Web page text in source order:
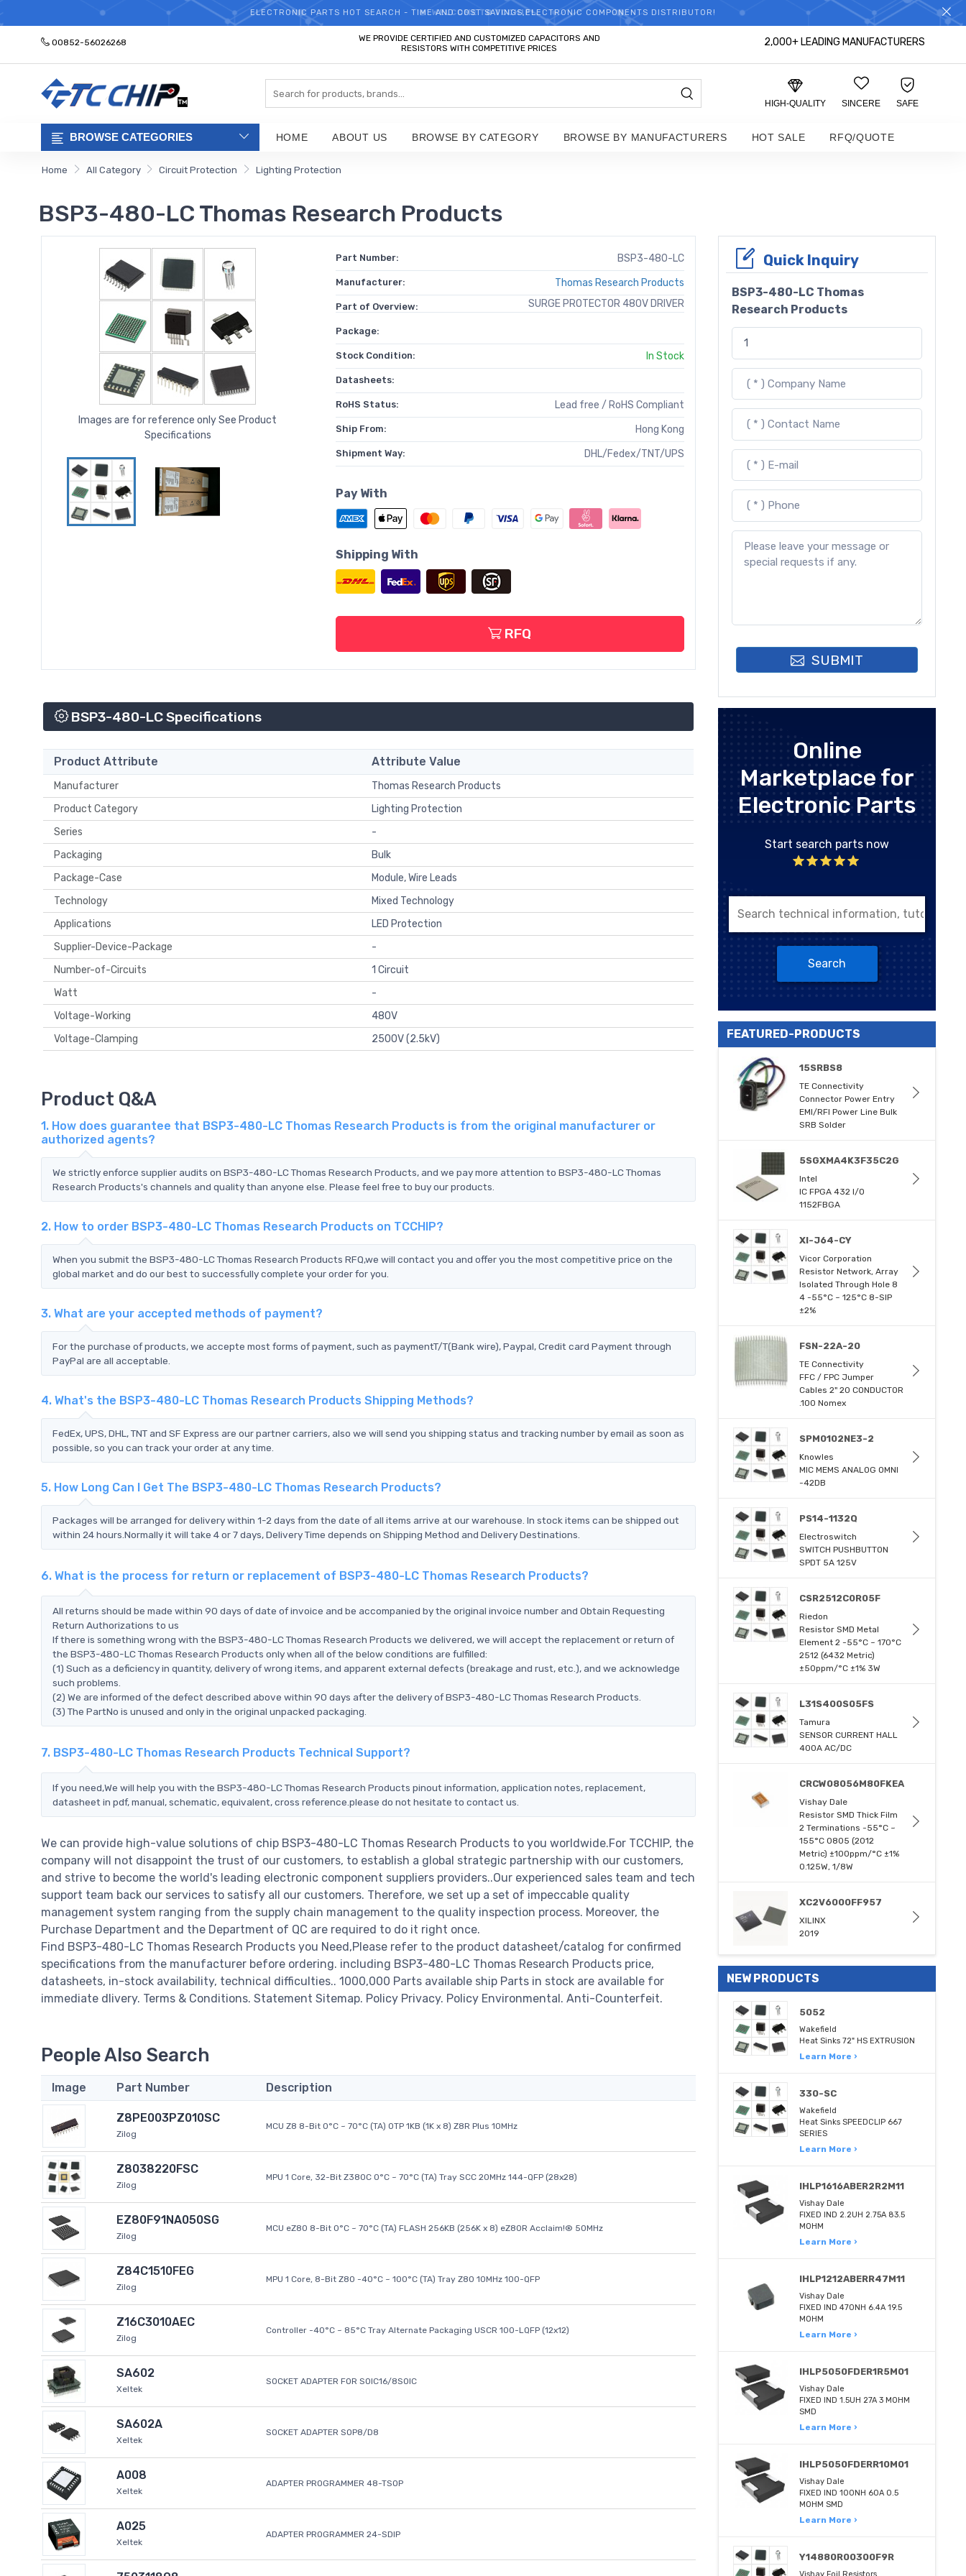
WELCOME TO TCCHIP!
ELECTRONIC PARTS HOT SEARCH - TIME AND COST SAVINGS,ELECTRONIC COMPONENTS DISTRIBUTOR!
00852-56026268
WE PROVIDE CERTIFIED AND CUSTOMIZED CAPACITORS AND
RESISTORS WITH COMPETITIVE PRICES
2,000+ LEADING MANUFACTURERS
HIGH-QUALITY SINCERE SAFE
BROWSE CATEGORIES HOME ABOUT US BROWSE BY CATEGORY BROWSE BY MANUFACTURERS HOT SALE RFQ/QUOTE
Home All Category Circuit Protection Lighting Protection
BSP3-480-LC Thomas Research Products
Images are for reference only See Product
Specifications
Part Number: BSP3-480-LC
Manufacturer: Thomas Research Products
Part of Overview: SURGE PROTECTOR 480V DRIVER
Package:
Stock Condition: In Stock
Datasheets:
RoHS Status: Lead free / RoHS Compliant
Ship From: Hong Kong
Shipment Way: DHL/Fedex/TNT/UPS
Pay With
Shipping With
RFQ
BSP3-480-LC Specifications
Product Attribute Attribute Value
Manufacturer
Thomas Research Products
Product Category
Lighting Protection
Series
-
Packaging
Bulk
Package-Case
Module, Wire Leads
Technology
Mixed Technology
Applications
LED Protection
Supplier-Device-Package
-
Number-of-Circuits
1 Circuit
Watt
-
Voltage-Working
480V
Voltage-Clamping
2500V (2.5kV)
Product Q&A
1. How does guarantee that BSP3-480-LC Thomas Research Products is from the original manufacturer or
authorized agents?
We strictly enforce supplier audits on BSP3-480-LC Thomas Research Products, and we pay more attention to BSP3-480-LC Thomas
Research Products's channels and quality than anyone else. Please feel free to buy our products.
2. How to order BSP3-480-LC Thomas Research Products on TCCHIP?
When you submit the BSP3-480-LC Thomas Research Products RFQ,we will contact you and offer you the most competitive price on the
global market and do our best to successfully complete your order for you.
3. What are your accepted methods of payment?
For the purchase of products, we accepte most forms of payment, such as paymentT/T(Bank wire), Paypal, Credit card Payment through
PayPal are all acceptable.
4. What's the BSP3-480-LC Thomas Research Products Shipping Methods?
FedEx, UPS, DHL, TNT and SF Express are our partner carriers, also we will send you shipping status and tracking number by email as soon as
possible, so you can track your order at any time.
5. How Long Can I Get The BSP3-480-LC Thomas Research Products?
Packages will be arranged for delivery within 1-2 days from the date of all items arrive at our warehouse. In stock items can be shipped out
within 24 hours.Normally it will take 4 or 7 days, Delivery Time depends on Shipping Method and Delivery Destinations.
6. What is the process for return or replacement of BSP3-480-LC Thomas Research Products?
All returns should be made within 90 days of date of invoice and be accompanied by the original invoice number and Obtain Requesting
Return Authorizations to us
If there is something wrong with the BSP3-480-LC Thomas Research Products we delivered, we will accept the replacement or return of
the BSP3-480-LC Thomas Research Products only when all of the below conditions are fulfilled:
(1) Such as a deficiency in quantity, delivery of wrong items, and apparent external defects (breakage and rust, etc.), and we acknowledge
such problems.
(2) We are informed of the defect described above within 90 days after the delivery of BSP3-480-LC Thomas Research Products.
(3) The PartNo is unused and only in the original unpacked packaging.
7. BSP3-480-LC Thomas Research Products Technical Support?
If you need,We will help you with the BSP3-480-LC Thomas Research Products pinout information, application notes, replacement,
datasheet in pdf, manual, schematic, equivalent, cross reference.please do not hesitate to contact us.
We can provide high-value solutions of chip BSP3-480-LC Thomas Research Products to you worldwide.For TCCHIP, the
company will not disappoint the trust of our customers, to establish a global strategic partnership with our customers,
and strive to become the world's leading electronic component suppliers providers..Our experienced sales team and tech
support team back our services to satisfy all our customers. Therefore, we set up a set of impeccable quality
management system ranging from the supply chain management to the quality inspection process. Moreover, the
Purchase Department and the Department of QC are required to do it right once.
Find BSP3-480-LC Thomas Research Products you Need,Please refer to the product datasheet/catalog for confirmed
specifications from the manufacturer before ordering. including BSP3-480-LC Thomas Research Products price,
datasheets, in-stock availability, technical difficulties.. 1000,000 Parts available ship Parts in stock are available for
immediate dlivery. Terms & Conditions. Statement Sitemap. Policy Privacy. Policy Environmental. Anti-Counterfeit.
People Also Search
Image Part Number Description
Z8PE003PZ010SC
Zilog
MCU Z8 8-Bit 0°C ~ 70°C (TA) OTP 1KB (1K x 8) Z8R Plus 10MHz
Z8038220FSC
Zilog
MPU 1 Core, 32-Bit Z380C 0°C ~ 70°C (TA) Tray SCC 20MHz 144-QFP (28x28)
EZ80F91NA050SG
Zilog
MCU eZ80 8-Bit 0°C ~ 70°C (TA) FLASH 256KB (256K x 8) eZ80R Acclaim!® 50MHz
Z84C1510FEG
Zilog
MPU 1 Core, 8-Bit Z80 -40°C ~ 100°C (TA) Tray Z80 10MHz 100-QFP
Z16C3010AEC
Zilog
Controller -40°C ~ 85°C Tray Alternate Packaging USCR 100-LQFP (12x12)
SA602
Xeltek
SOCKET ADAPTER FOR SOIC16/8SOIC
SA602A
Xeltek
SOCKET ADAPTER SOP8/D8
A008
Xeltek
ADAPTER PROGRAMMER 48-TSOP
A025
Xeltek
ADAPTER PROGRAMMER 24-SDIP
Quick Inquiry
BSP3-480-LC Thomas
Research Products
SUBMIT
Online
Marketplace for
Electronic Parts
Start search parts now
Search
FEATURED-PRODUCTS
15SRBS8
TE Connectivity
Connector Power Entry
EMI/RFI Power Line Bulk
SRB Solder
5SGXMA4K3F35C2G
Intel
IC FPGA 432 I/O
1152FBGA
XI-J64-CY
Vicor Corporation
Resistor Network, Array
Isolated Through Hole 8
4 -55°C ~ 125°C 8-SIP
±2%
FSN-22A-20
TE Connectivity
FFC / FPC Jumper
Cables 2" 20 CONDUCTOR
.100 Nomex
SPM0102NE3-2
Knowles
MIC MEMS ANALOG OMNI
-42DB
PS14-1132Q
Electroswitch
SWITCH PUSHBUTTON
SPDT 5A 125V
CSR2512C0R05F
Riedon
Resistor SMD Metal
Element 2 -55°C ~ 170°C
2512 (6432 Metric)
±50ppm/°C ±1% 3W
L31S400S05FS
Tamura
SENSOR CURRENT HALL
400A AC/DC
CRCW08056M80FKEA
Vishay Dale
Resistor SMD Thick Film
2 Terminations -55°C ~
155°C 0805 (2012
Metric) ±100ppm/°C ±1%
0.125W, 1/8W
XC2V6000FF957
XILINX
2019
NEW PRODUCTS
5052
Wakefield
Heat Sinks 72" HS EXTRUSION
Learn More ›
330-SC
Wakefield
Heat Sinks SPEEDCLIP 667
SERIES
Learn More ›
IHLP1616ABER2R2M11
Vishay Dale
FIXED IND 2.2UH 2.75A 83.5
MOHM
Learn More ›
IHLP1212ABERR47M11
Vishay Dale
FIXED IND 470NH 6.4A 19.5
MOHM
Learn More ›
IHLP5050FDER1R5M01
Vishay Dale
FIXED IND 1.5UH 27A 3 MOHM
SMD
Learn More ›
IHLP5050FDERR10M01
Vishay Dale
FIXED IND 100NH 60A 0.5
MOHM SMD
Learn More ›
Y14880R00300F9R